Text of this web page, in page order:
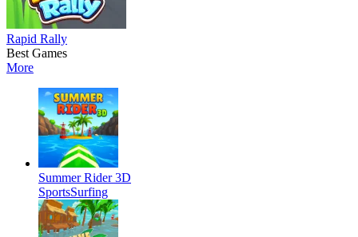
Rapid Rally
Best Games
More
Summer Rider 3D
SportsSurfing